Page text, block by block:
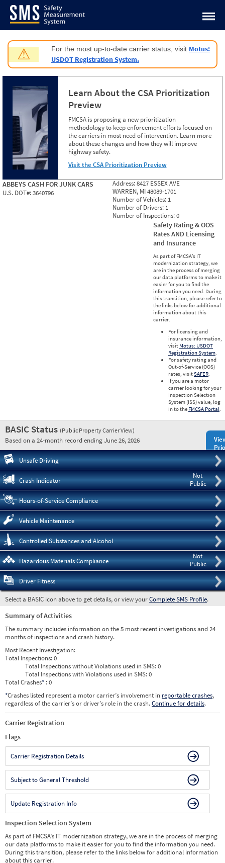
Jump to content
⚠ For the most up-to-date carrier status, visit Motus:
USDOT Registration System.
Learn About the CSA Prioritization
Preview
FMCSA is proposing a new prioritization
methodology to keep enforcement efforts focused on
the carriers in most need of intervention. Learn more
about these changes and how they will improve
highway safety.
Visit the CSA Prioritization Preview
ABBEYS CASH FOR JUNK CARS
U.S. DOT#:3640796
Address:8427 ESSEX AVE
WARREN, MI 48089-1701
Number of Vehicles: 1
Number of Drivers: 1
Number of Inspections:0
Safety Rating & OOS
Rates AND Licensing
and Insurance
As part of FMCSA’s IT
modernization strategy, we
are in the process of merging
our data platforms to make it
easier for you to find the
information you need. During
this transition, please refer to
the links below for additional
information about this
carrier.
For licensing and
insurance information,
visit Motus: USDOT
Registration System.
For safety rating and
Out-of-Service (OOS)
rates, visitSAFER.
If you are a motor
carrier looking for your
Inspection Selection
System (ISS) value, log
in to the FMCSA Portal.
BASIC Status (Public Property Carrier View)
Based on a 24-month record ending June 26, 2026
Unsafe Driving
Not
Public
Crash Indicator
Hours-of-Service Compliance
Vehicle Maintenance
Controlled Substances and Alcohol
Not
Public
Hazardous Materials Compliance
Driver Fitness
Select a BASIC icon above to get details, or view yourComplete SMS Profile.
Summary of Activities
The summary includes information on the 5 most recent investigations and 24
months of inspections and crash history.
Most Recent Investigation:
Total Inspections:0
Total Inspections without Violations used in SMS:0
Total Inspections with Violations used in SMS:0
Total Crashes* : 0
*Crashes listed represent a motor carrier’s involvement in reportable crashes,
regardless of the carrier’s or driver’s role in the crash.Continue for details.
Carrier Registration
Flags
Carrier Registration Details
Subject to General Threshold
Update Registration Info
Inspection Selection System
As part of FMCSA’s IT modernization strategy, we are in the process of merging
our data platforms to make it easier for you to find the information you need.
During this transition, please refer to the links below for additional information
about this carrier.